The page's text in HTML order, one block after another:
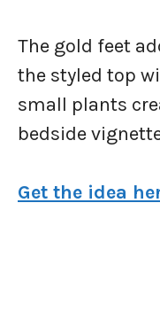
The gold feet
the styled top
small plants
bedside
Get the idea